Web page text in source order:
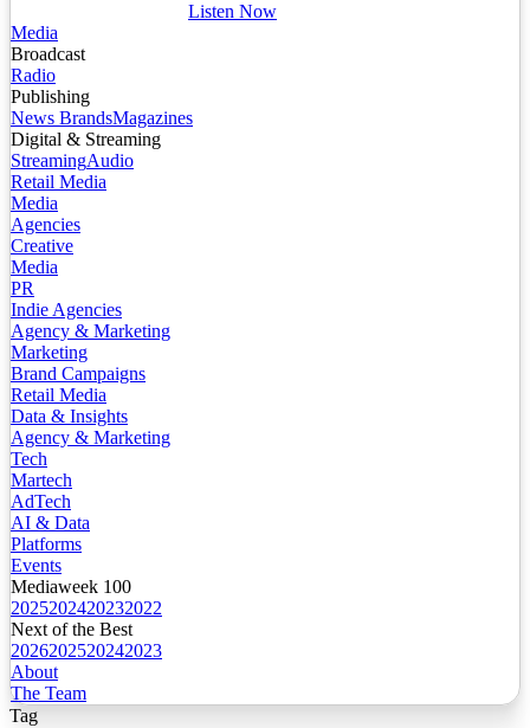
Listen Now
Media
Broadcast
Radio
Publishing
News BrandsMagazines
Digital & Streaming
StreamingAudio
Retail Media
Media
Agencies
Creative
Media
PR
Indie Agencies
Agency & Marketing
Marketing
Brand Campaigns
Retail Media
Data & Insights
Agency & Marketing
Tech
Martech
AdTech
AI & Data
Platforms
Events
Mediaweek 100
2025202420232022
Next of the Best
2026202520242023
About
The Team
Tag